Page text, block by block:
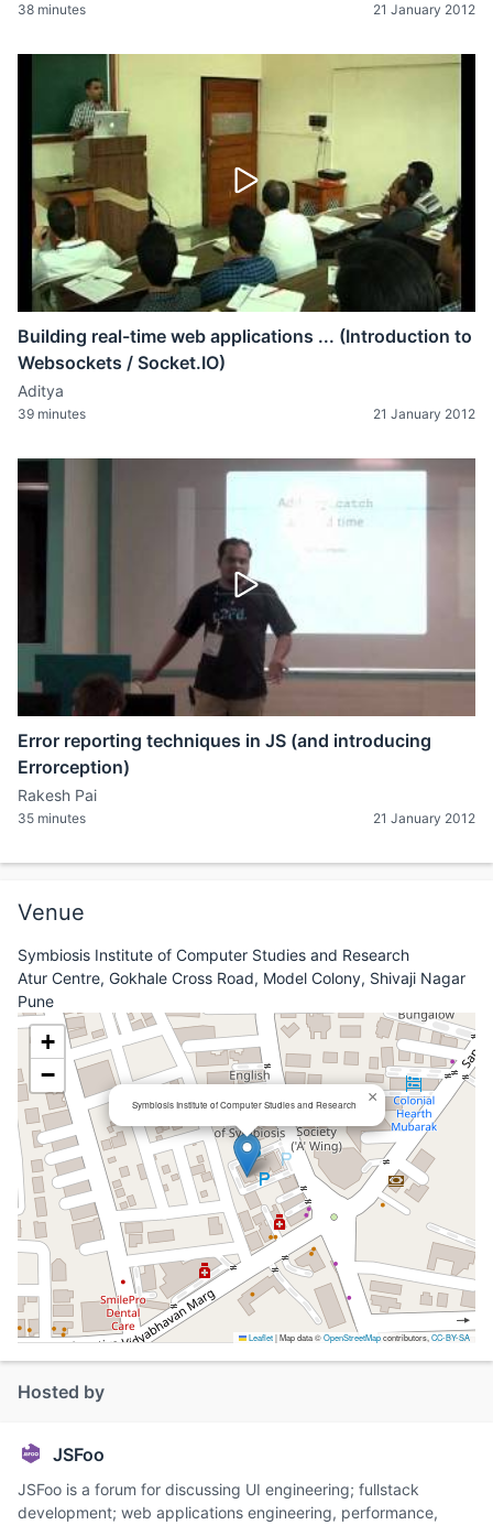
38 minutes 21 January 2012
Building real-time web applications ... (Introduction to
Websockets / Socket.IO)
Aditya
39 minutes 21 January 2012
Error reporting techniques in JS (and introducing
Errorception)
Rakesh Pai
35 minutes 21 January 2012
Venue
Symbiosis Institute of Computer Studies and Research
Atur Centre, Gokhale Cross Road, Model Colony, Shivaji Nagar
Pune
Symbiosis Institute of Computer Studies and Research ×
+
−
Leaflet|Map data ©OpenStreetMapcontributors, CC-BY-SA
Hosted by
JSFoo
JSFoo is a forum for discussing UI engineering; fullstack
development; web applications engineering, performance,